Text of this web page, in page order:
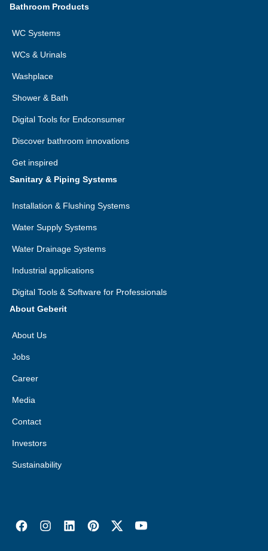
Bathroom Products
WC Systems
WCs & Urinals
Washplace
Shower & Bath
Digital Tools for Endconsumer
Discover bathroom innovations
Get inspired
Sanitary & Piping Systems
Installation & Flushing Systems
Water Supply Systems
Water Drainage Systems
Industrial applications
Digital Tools & Software for Professionals
About Geberit
About Us
Jobs
Career
Media
Contact
Investors
Sustainability